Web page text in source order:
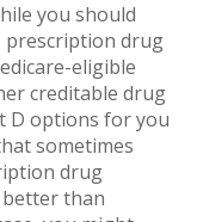
you should
prescription drug
eligible
creditable drug
D options for you
sometimes
drug
than